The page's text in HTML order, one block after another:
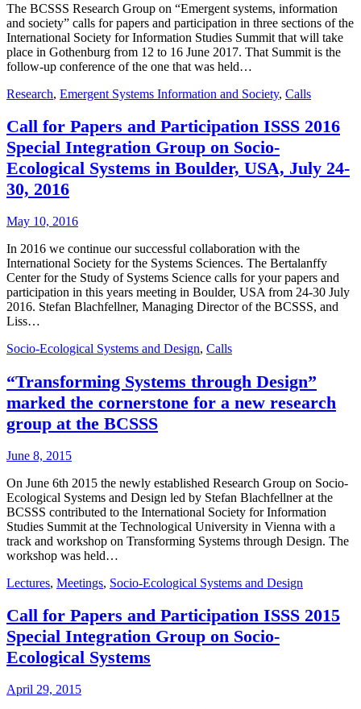
The BCSSS Research Group on “Emergent systems, information
and society” calls for papers and participation in three sections of the
International Society for Information Studies Summit that will take
place in Gothenburg from 12 to 16 June 2017. That Summit is the
follow-up conference of the one that was held…
Research, Emergent Systems Information and Society, Calls
Call for Papers and Participation ISSS 2016
Special Integration Group on Socio-
Ecological Systems in Boulder, USA, July 24-
30, 2016
May 10, 2016
In 2016 we continue our successful collaboration with the
International Society for the Systems Sciences. The Bertalanffy
Center for the Study of Systems Science calls for your papers and
participation in this years meeting in Boulder, USA from 24-30 July
2016. Stefan Blachfellner, Managing Director of the BCSSS, and
Liss…
Socio-Ecological Systems and Design, Calls
“Transforming Systems through Design”
marked the cornerstone for a new research
group at the BCSSS
June 8, 2015
On June 6th 2015 the newly established Research Group on Socio-
Ecological Systems and Design led by Stefan Blachfellner at the
BCSSS contributed to the International Society for Information
Studies Summit at the Technological University in Vienna with a
track and workshop on Transforming Systems through Design. The
workshop was held…
Lectures, Meetings, Socio-Ecological Systems and Design
Call for Papers and Participation ISSS 2015
Special Integration Group on Socio-
Ecological Systems
April 29, 2015